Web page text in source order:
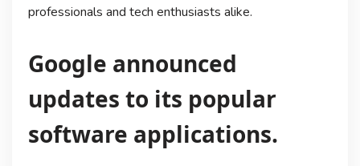
professionals and tech enthusiasts alike.
Google announced
updates to its popular
software applications.